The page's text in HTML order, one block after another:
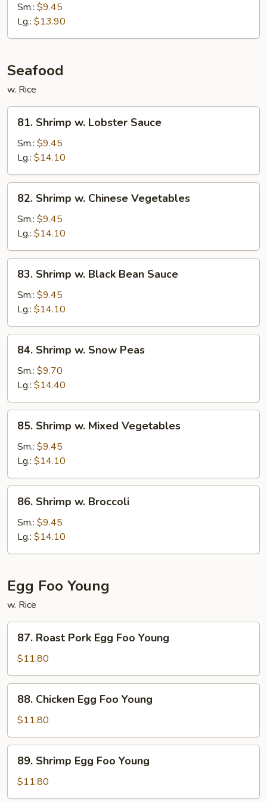
Oyster
Sauce
Sm.: $9.45
Lg.: $13.90
Seafood
w. Rice
Shrimp
Lobster
Sauce
81. Shrimp w. Lobster Sauce
Sm.: $9.45
Lg.: $14.10
Shrimp
Chinese
Vegetables
82. Shrimp w. Chinese Vegetables
Sm.: $9.45
Lg.: $14.10
Shrimp
Black
Bean
Sauce
83. Shrimp w. Black Bean Sauce
Sm.: $9.45
Lg.: $14.10
Shrimp
Snow
Peas
84. Shrimp w. Snow Peas
Sm.: $9.70
Lg.: $14.40
Shrimp
Mixed
Vegetables
85. Shrimp w. Mixed Vegetables
Sm.: $9.45
Lg.: $14.10
Shrimp
Broccoli
86. Shrimp w. Broccoli
Sm.: $9.45
Lg.: $14.10
Egg Foo Young
w. Rice
Roast
Pork
Egg
Foo
Young
87. Roast Pork Egg Foo Young
$11.80
Chicken
Egg
Foo
Young
88. Chicken Egg Foo Young
$11.80
Shrimp
Egg
Foo
89. Shrimp Egg Foo Young
$11.80